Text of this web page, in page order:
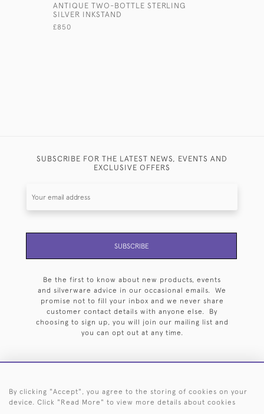
ANTIQUE TWO-BOTTLE STERLING
SILVER INKSTAND
£850
SUBSCRIBE FOR THE LATEST NEWS, EVENTS AND
EXCLUSIVE OFFERS
SUBSCRIBE
Be the first to know about new products, events
and silverware advice in our occasional emails. We
promise not to fill your inbox and we never share
customer contact details with anyone else. By
choosing to sign up, you will join our mailing list and
you can opt out at any time.
HOME ARCHIVE EVENTS SEARCH BY SILVERSMITH
By clicking "Accept", you agree to the storing of cookies on your
device. Click "Read More" to view more details about cookies